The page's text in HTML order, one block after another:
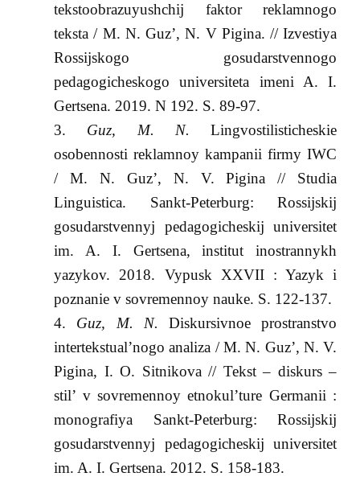
tekstoobrazuyushchij faktor reklamnogo
teksta / M. N. Guz’, N. V Pigina. // Izvestiya
Rossijskogo gosudarstvennogo
pedagogicheskogo universiteta imeni A. I.
Gertsena. 2019. N 192. S. 89-97.
Guz, M. N. Lingvostilisticheskie
osobennosti reklamnoy kampanii firmy IWC
/ M. N. Guz’, N. V. Pigina // Studia
Linguistica. Sankt-Peterburg: Rossijskij
gosudarstvennyj pedagogicheskij universitet
im. A. I. Gertsena, institut inostrannykh
yazykov. 2018. Vypusk XXVII : Yazyk i
poznanie v sovremennoy nauke. S. 122-137.
Guz, M. N. Diskursivnoe prostranstvo
intertekstual’nogo analiza / M. N. Guz’, N. V.
Pigina, I. O. Sitnikova // Tekst – diskurs –
stil’ v sovremennoy etnokul’ture Germanii :
monografiya Sankt-Peterburg: Rossijskij
gosudarstvennyj pedagogicheskij universitet
im. A. I. Gertsena. 2012. S. 158-183.